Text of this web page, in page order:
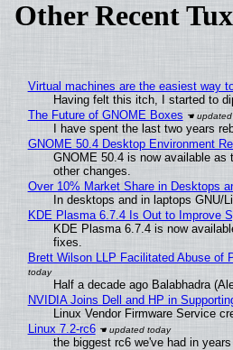
Other Recent
Virtual machines are the easiest way
Having felt this itch, I started to
The Future of GNOME Boxes
I have spent the last two years
GNOME 50.4 Desktop Environment
GNOME 50.4 is now available
other changes.
Over 10% Market Share in Desktops
In desktops and in laptops GNU/
KDE Plasma 6.7.4 Is Out to Improve
KDE Plasma 6.7.4 is now
fixes.
Brett Wilson LLP Facilitated Abuse of
Half a decade ago Balabhadra
NVIDIA Joins Dell and HP in
Linux Vendor Firmware Service
Linux 7.2-rc6
the biggest rc6 we've had in years